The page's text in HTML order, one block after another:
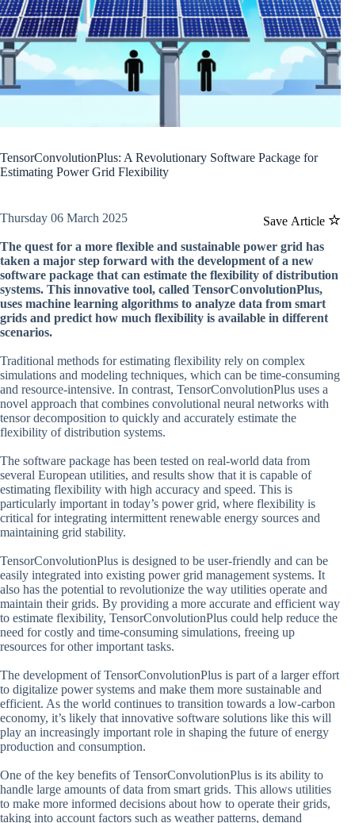
TensorConvolutionPlus: A Revolutionary Software Package for
Estimating Power Grid Flexibility
Save Article
Thursday 06 March 2025
The quest for a more flexible and sustainable power grid has
taken a major step forward with the development of a new
software package that can estimate the flexibility of distribution
systems. This innovative tool, called TensorConvolutionPlus,
uses machine learning algorithms to analyze data from smart
grids and predict how much flexibility is available in different
scenarios.
Traditional methods for estimating flexibility rely on complex
simulations and modeling techniques, which can be time-consuming
and resource-intensive. In contrast, TensorConvolutionPlus uses a
novel approach that combines convolutional neural networks with
tensor decomposition to quickly and accurately estimate the
flexibility of distribution systems.
The software package has been tested on real-world data from
several European utilities, and results show that it is capable of
estimating flexibility with high accuracy and speed. This is
particularly important in today’s power grid, where flexibility is
critical for integrating intermittent renewable energy sources and
maintaining grid stability.
TensorConvolutionPlus is designed to be user-friendly and can be
easily integrated into existing power grid management systems. It
also has the potential to revolutionize the way utilities operate and
maintain their grids. By providing a more accurate and efficient way
to estimate flexibility, TensorConvolutionPlus could help reduce the
need for costly and time-consuming simulations, freeing up
resources for other important tasks.
The development of TensorConvolutionPlus is part of a larger effort
to digitalize power systems and make them more sustainable and
efficient. As the world continues to transition towards a low-carbon
economy, it’s likely that innovative software solutions like this will
play an increasingly important role in shaping the future of energy
production and consumption.
One of the key benefits of TensorConvolutionPlus is its ability to
handle large amounts of data from smart grids. This allows utilities
to make more informed decisions about how to operate their grids,
taking into account factors such as weather patterns, demand